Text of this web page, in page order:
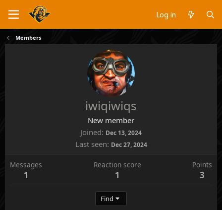
Log in
Members
iwiqiwiqs
New member
Joined Dec 13, 2024
Last seen Dec 27, 2024
Messages
1
Reaction score
1
Points
3
Find